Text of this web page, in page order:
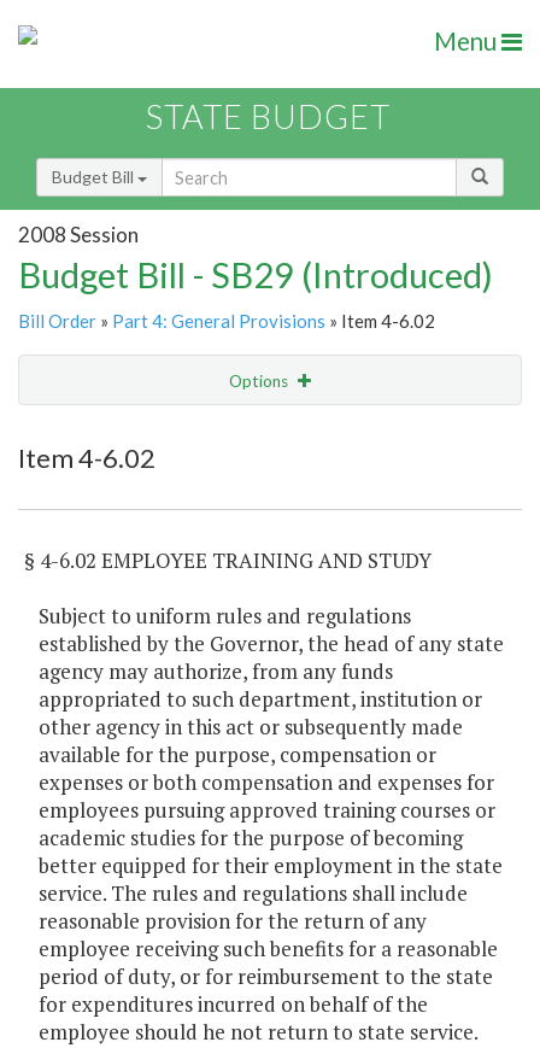
Menu
STATE BUDGET
Budget Bill
2008 Session
Budget Bill - SB29 (Introduced)
Bill Order » Part 4: General Provisions » Item 4-6.02
Options
Item 4-6.02
§ 4-6.02 EMPLOYEE TRAINING AND STUDY
Subject to uniform rules and regulations
established by the Governor, the head of any state
agency may authorize, from any funds
appropriated to such department, institution or
other agency in this act or subsequently made
available for the purpose, compensation or
expenses or both compensation and expenses for
employees pursuing approved training courses or
academic studies for the purpose of becoming
better equipped for their employment in the state
service. The rules and regulations shall include
reasonable provision for the return of any
employee receiving such benefits for a reasonable
period of duty, or for reimbursement to the state
for expenditures incurred on behalf of the
employee should he not return to state service.